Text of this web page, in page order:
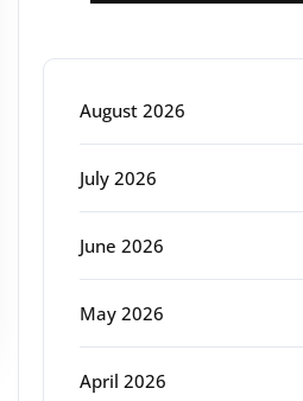
August 2026
July 2026
June 2026
May 2026
April 2026